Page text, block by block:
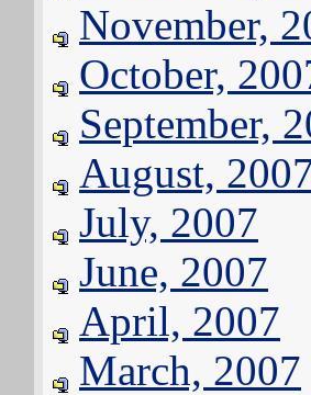
November,
October,
September,
August,
July, 2007
June, 2007
April, 2007
March, 2007